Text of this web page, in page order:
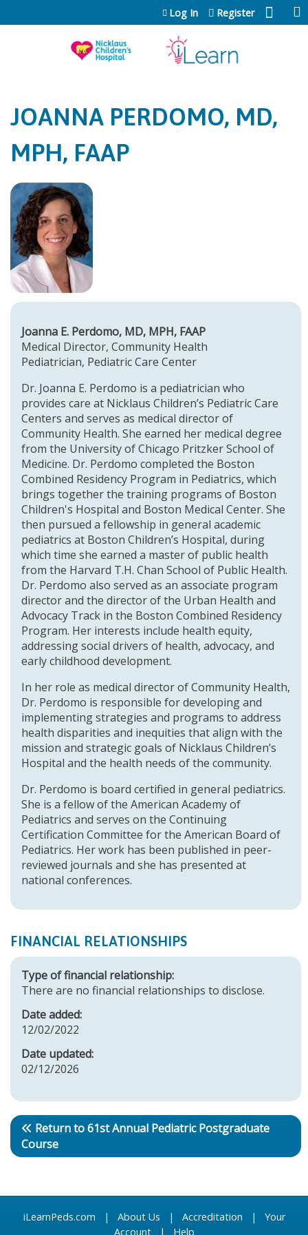
Jump to content
Log In Register
JOANNA PERDOMO, MD,
MPH, FAAP
Joanna E. Perdomo, MD, MPH, FAAP
Medical Director, Community Health
Pediatrician, Pediatric Care Center
Dr. Joanna E. Perdomo is a pediatrician who
provides care at Nicklaus Children’s Pediatric Care
Centers and serves as medical director of
Community Health. She earned her medical degree
from the University of Chicago Pritzker School of
Medicine. Dr. Perdomo completed the Boston
Combined Residency Program in Pediatrics, which
brings together the training programs of Boston
Children's Hospital and Boston Medical Center. She
then pursued a fellowship in general academic
pediatrics at Boston Children’s Hospital, during
which time she earned a master of public health
from the Harvard T.H. Chan School of Public Health.
Dr. Perdomo also served as an associate program
director and the director of the Urban Health and
Advocacy Track in the Boston Combined Residency
Program. Her interests include health equity,
addressing social drivers of health, advocacy, and
early childhood development.
In her role as medical director of Community Health,
Dr. Perdomo is responsible for developing and
implementing strategies and programs to address
health disparities and inequities that align with the
mission and strategic goals of Nicklaus Children’s
Hospital and the health needs of the community.
Dr. Perdomo is board certified in general pediatrics.
She is a fellow of the American Academy of
Pediatrics and serves on the Continuing
Certification Committee for the American Board of
Pediatrics. Her work has been published in peer-
reviewed journals and she has presented at
national conferences.
FINANCIAL RELATIONSHIPS
Type of financial relationship:
There are no financial relationships to disclose.
Date added:
12/02/2022
Date updated:
02/12/2026
Return to 61st Annual Pediatric Postgraduate
Course
iLearnPeds.com | About Us | Accreditation | Your
Account| Help